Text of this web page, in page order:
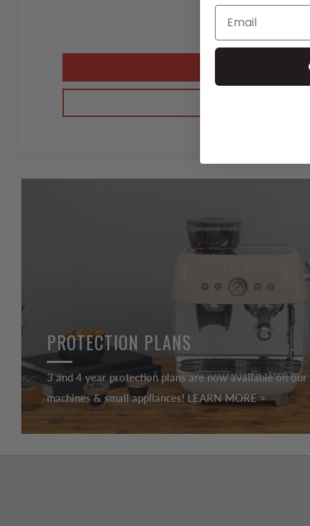
PROTECTION PLANS
3 and 4 year protection plans are now available on our
machines & small appliances! LEARN MORE >